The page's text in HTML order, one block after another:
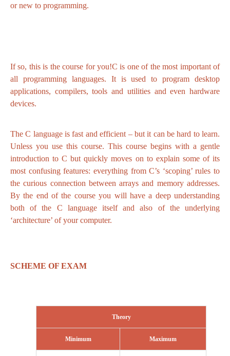
or new to programming.
If so, this is the course for you!C is one of the most important of
all programming languages. It is used to program desktop
applications, compilers, tools and utilities and even hardware
devices.
The C language is fast and efficient – but it can be hard to learn.
Unless you use this course. This course begins with a gentle
introduction to C but quickly moves on to explain some of its
most confusing features: everything from C’s ‘scoping’ rules to
the curious connection between arrays and memory addresses.
By the end of the course you will have a deep understanding
both of the C language itself and also of the underlying
‘architecture’ of your computer.
SCHEME OF EXAM
Theory
Minimum Maximum